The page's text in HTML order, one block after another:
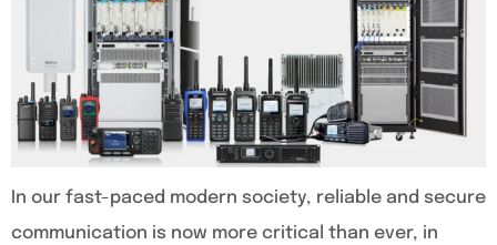
In our fast-paced modern society, reliable and secure
communication is now more critical than ever, in